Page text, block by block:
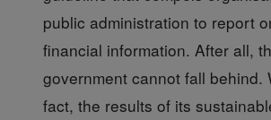
public administration to report
financial information. After all,
government cannot fall behind.
fact, the results of its